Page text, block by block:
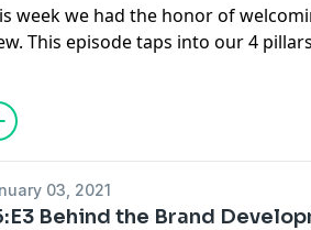
week we had the honor of
This episode taps into our 4
talked about building a brand,
and much more. Hope
as we did!
03, 2021
Behind the Brand